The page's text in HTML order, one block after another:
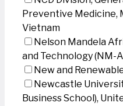
Preventive Medicine,
Vietnam
Nelson Mandela
and Technology (NM-
New and
Newcastle
Business School),